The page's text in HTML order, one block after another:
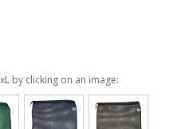
by clicking on an image: